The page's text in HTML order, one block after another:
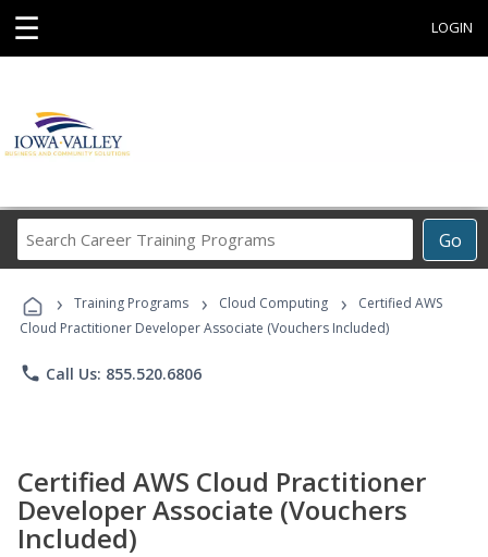
☰ LOGIN
Go
Career
Programs
› Training Programs › Cloud Computing ›
Certified AWS
Cloud Practitioner Developer Associate (Vouchers Included)
phone Call Us: 855.520.6806
Certified AWS Cloud Practitioner
Developer Associate (Vouchers
Included)